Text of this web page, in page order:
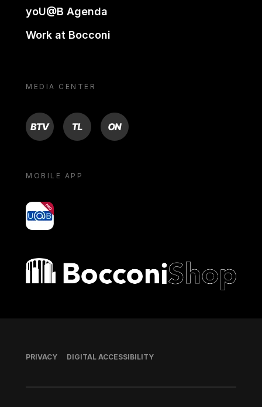
yoU@B Agenda
Work at Bocconi
MEDIA CENTER
BTV TL ON
MOBILE APP
yoU@B
Bocconi shop
Footer
PRIVACY DIGITAL ACCESSIBILITY